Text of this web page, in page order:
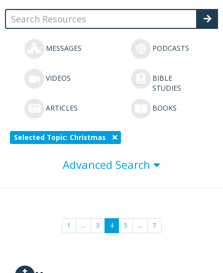
MESSAGES PODCASTS
VIDEOS
BIBLE
STUDIES
ARTICLES BOOKS
Selected Topic: Christmas
Advanced Search
1 … 3 4 5 … 7